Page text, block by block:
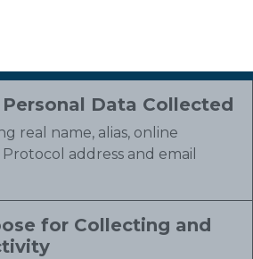
Data Collected
real name, alias, online
address and email
for Collecting and